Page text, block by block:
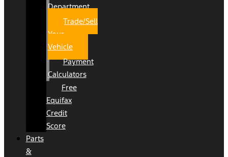
Department
Trade/Sell
Your
Vehicle
Payment
Calculators
Free
Equifax
Credit
Score
Parts
&